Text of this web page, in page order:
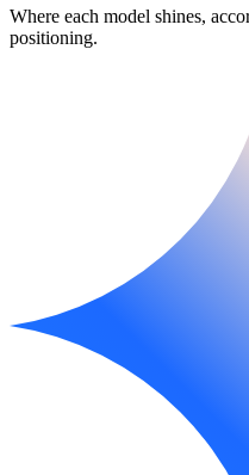
Where each model shines,
positioning.